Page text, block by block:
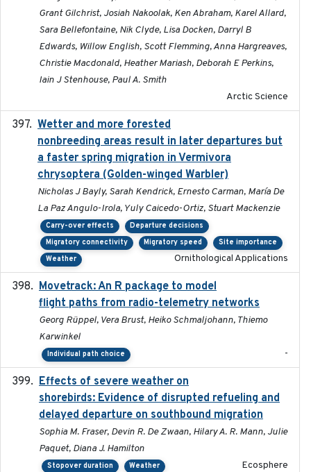
Grant Gilchrist, Josiah Nakoolak, Ken Abraham, Karel Allard,
Sara Bellefontaine, Nik Clyde, Lisa Docken, Darryl B
Edwards, Willow English, Scott Flemming, Anna Hargreaves,
Christie Macdonald, Heather Mariash, Deborah E Perkins,
Iain J Stenhouse, Paul A. Smith
Arctic Science
Wetter and more forested
nonbreeding areas result in later departures but
a faster spring migration in Vermivora
chrysoptera (Golden-winged Warbler)
Nicholas J Bayly, Sarah Kendrick, Ernesto Carman, María De
La Paz Angulo-Irola, Yuly Caicedo-Ortiz, Stuart Mackenzie
Carry-over effects
Departure decisions
Migratory connectivity
Migratory speed
Site importance
Weather
Ornithological Applications
Movetrack: An R package to model
flight paths from radio-telemetry networks
Georg Rüppel, Vera Brust, Heiko Schmaljohann, Thiemo
Karwinkel
Individual path choice -
Effects of severe weather on
shorebirds: Evidence of disrupted refueling and
delayed departure on southbound migration
Sophia M. Fraser, Devin R. De Zwaan, Hilary A. R. Mann, Julie
Paquet, Diana J. Hamilton
Stopover duration Weather Ecosphere